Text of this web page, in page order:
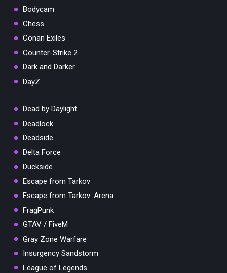
Bodycam
Chess
Conan Exiles
Counter-Strike 2
Dark and Darker
DayZ
Dead by Daylight
Deadlock
Deadside
Delta Force
Duckside
Escape from Tarkov
Escape from Tarkov: Arena
FragPunk
GTAV / FiveM
Gray Zone Warfare
Insurgency Sandstorm
League of Legends